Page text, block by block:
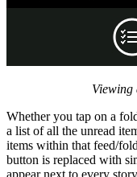
Viewing
Whether you tap on a
a list of all the unread
items within that feed/
button is replaced with
appear next to every